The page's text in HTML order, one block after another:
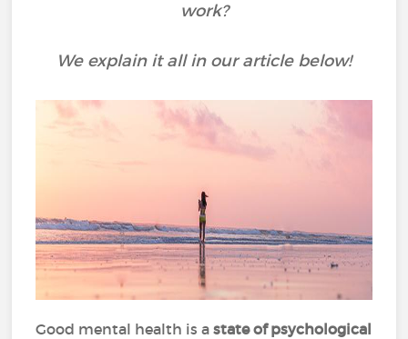
work?
We explain it all in our article below!
Good mental health is astate of psychological